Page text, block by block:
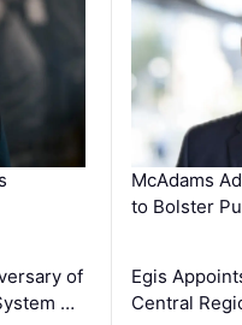
of
…
McAdams
to Bolster
Egis
Central